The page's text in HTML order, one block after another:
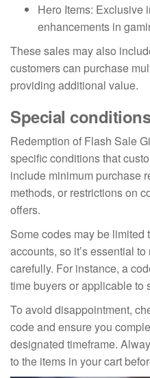
Hero Items: Exclusive
enhancements in
These sales may also
customers can purchase
providing additional value.
Special
Redemption of Flash Sale
specific conditions that
include minimum purchase
methods, or restrictions on
offers.
Some codes may be limited
accounts, so it’s essential
carefully. For instance, a
time buyers or applicable to
To avoid disappointment,
code and ensure you
designated timeframe.
to the items in your cart